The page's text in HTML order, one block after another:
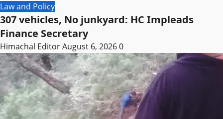
Law and Policy
307 vehicles, No junkyard: HC Impleads
Finance Secretary
Himachal EditorAugust 6, 20260